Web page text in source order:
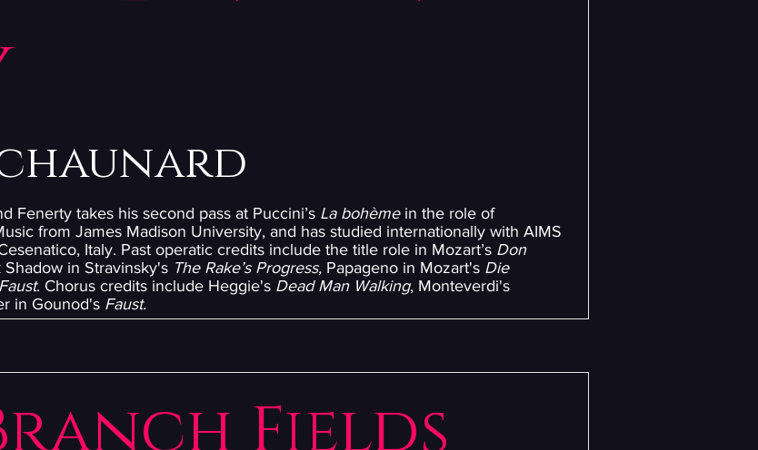
Fenerty takes his second pass at Puccini’s La bohème in the role of
from James Madison University, and has studied internationally with AIMS
Italy. Past operatic credits include the title role in Mozart’s Don
Shadow in Stravinsky's The Rake’s Progress, Papageno in Mozart's Die
Faust. Chorus credits include Heggie's Dead Man Walking, Monteverdi's
in Gounod's Faust.
Fields